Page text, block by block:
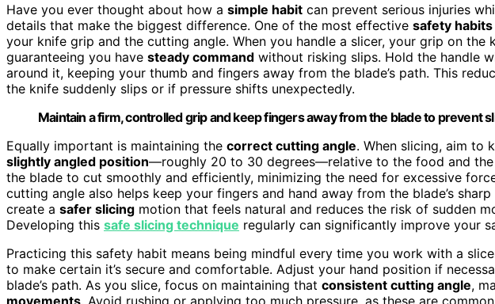
Have you ever thought about how a simple habit can prevent serious injuries
details that make the biggest difference. One of the most effective safety habits
your knife grip and the cutting angle. When you handle a slicer, your grip on
guaranteeing you have steady command without risking slips. Hold the handle
around it, keeping your thumb and fingers away from the blade’s path. This
the knife suddenly slips or if pressure shifts unexpectedly.
Maintain a firm, controlled grip and keep fingers away from the blade to prevent
Equally important is maintaining the correct cutting angle. When slicing, aim to
slightly angled position—roughly 20 to 30 degrees—relative to the food and the
the blade to cut smoothly and efficiently, minimizing the need for excessive
cutting angle also helps keep your fingers and hand away from the blade’s
create a safer slicing motion that feels natural and reduces the risk of sudden
Developing this safe slicing technique regularly can significantly improve your
Practicing this safety habit means being mindful every time you work with a
to make certain it’s secure and comfortable. Adjust your hand position if
blade’s path. As you slice, focus on maintaining that consistent cutting angle,
movements. Avoid rushing or applying too much pressure, as these are